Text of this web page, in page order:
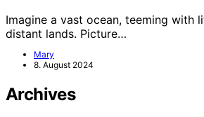
Imagine a vast ocean, teeming with
distant lands. Picture…
Mary
8. August 2024
Archives